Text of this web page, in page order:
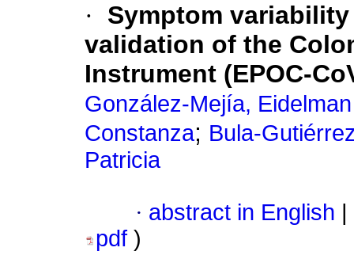
·
Symptom
validation of the
Instrument (EPOC-
González-Mejía,
Constanza; Bula-
Patricia
· abstract in English
pdf )